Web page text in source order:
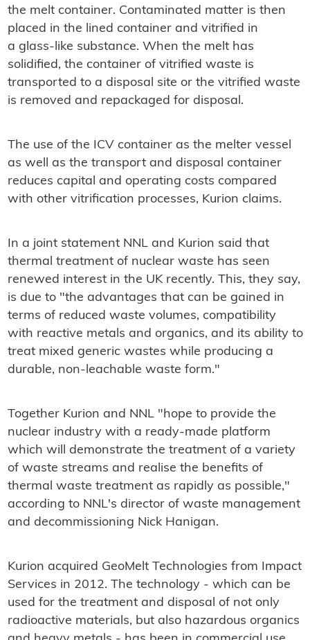
the melt container. Contaminated matter is then
placed in the lined container and vitrified in
a glass-like substance. When the melt has
solidified, the container of vitrified waste is
transported to a disposal site or the vitrified waste
is removed and repackaged for disposal.
The use of the ICV container as the melter vessel
as well as the transport and disposal container
reduces capital and operating costs compared
with other vitrification processes, Kurion claims.
In a joint statement NNL and Kurion said that
thermal treatment of nuclear waste has seen
renewed interest in the UK recently. This, they say,
is due to "the advantages that can be gained in
terms of reduced waste volumes, compatibility
with reactive metals and organics, and its ability to
treat mixed generic wastes while producing a
durable, non-leachable waste form."
Together Kurion and NNL "hope to provide the
nuclear industry with a ready-made platform
which will demonstrate the treatment of a variety
of waste streams and realise the benefits of
thermal waste treatment as rapidly as possible,"
according to NNL's director of waste management
and decommissioning Nick Hanigan.
Kurion acquired GeoMelt Technologies from Impact
Services in 2012. The technology - which can be
used for the treatment and disposal of not only
radioactive materials, but also hazardous organics